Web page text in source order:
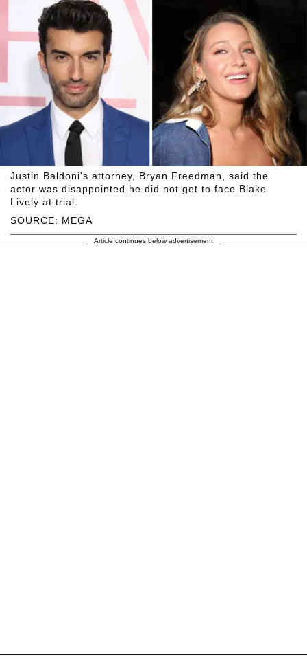
SOURCE: MEGA
Justin Baldoni's attorney, Bryan Freedman, said the
actor was disappointed he did not get to face Blake
Lively at trial.
Article continues below advertisement